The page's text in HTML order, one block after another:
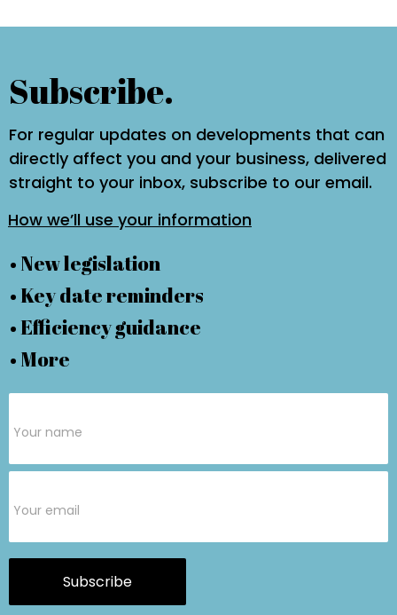
Subscribe.
For regular updates on developments that can
directly affect you and your business, delivered
straight to your inbox, subscribe to our email.
How we’ll use your information
• New legislation
• Key date reminders
• Efficiency guidance
• More
Form
Subscribe